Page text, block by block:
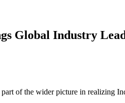
Global Industry
of the wider picture in realizing